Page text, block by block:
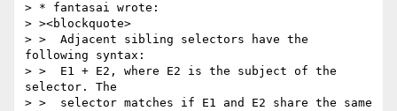
> * fantasai wrote:
> ><blockquote>
> >  Adjacent sibling selectors have the
following syntax:
> >  E1 + E2, where E2 is the subject of the
selector. The
> >  selector matches if E1 and E2 share the same